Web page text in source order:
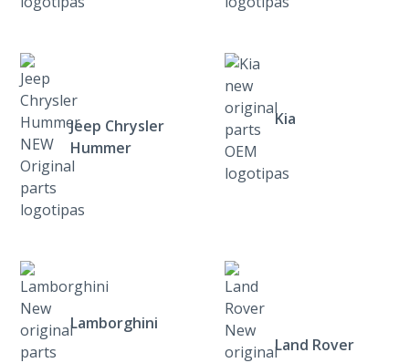
Jeep Chrysler
Hummer
Kia
Lamborghini
Land Rover